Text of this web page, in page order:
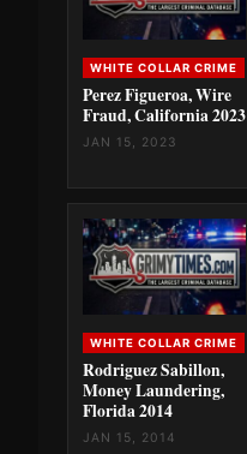
WHITE COLLAR CRIME
Perez Figueroa, Wire
Fraud, California 2023
JAN 15, 2023
WHITE COLLAR CRIME
Rodriguez Sabillon,
Money Laundering,
Florida 2014
JAN 15, 2014